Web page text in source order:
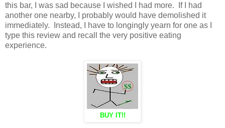
this bar, I was sad because I wished I had more. If I had
another one nearby, I probably would have demolished it
immediately. Instead, I have to longingly yearn for one as I
type this review and recall the very positive eating
experience.
BUY IT!!